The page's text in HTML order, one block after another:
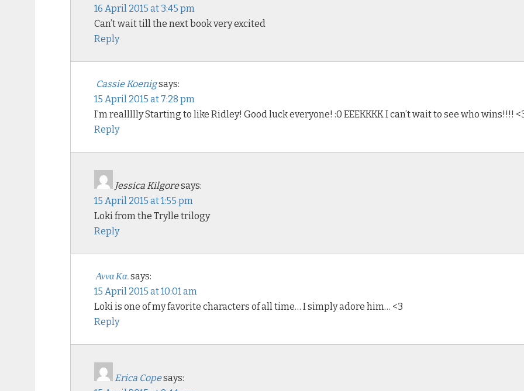
16 April 2015 at 3:45 pm
Can’t wait till the next book very excited
Reply
Cassie Koenigsays:
15 April 2015 at 7:28 pm
I’m reallllly Starting to like Ridley! Good luck everyone! :0 EEEKKKK I can’t wait to see who wins!!!!
Reply
Jessica Kilgoresays:
15 April 2015 at 1:55 pm
Loki from the Trylle trilogy
Reply
Αννα Κα.says:
15 April 2015 at 10:01 am
Loki is one of my favorite characters of all time… I simply adore him… <3
Reply
Erica Copesays: